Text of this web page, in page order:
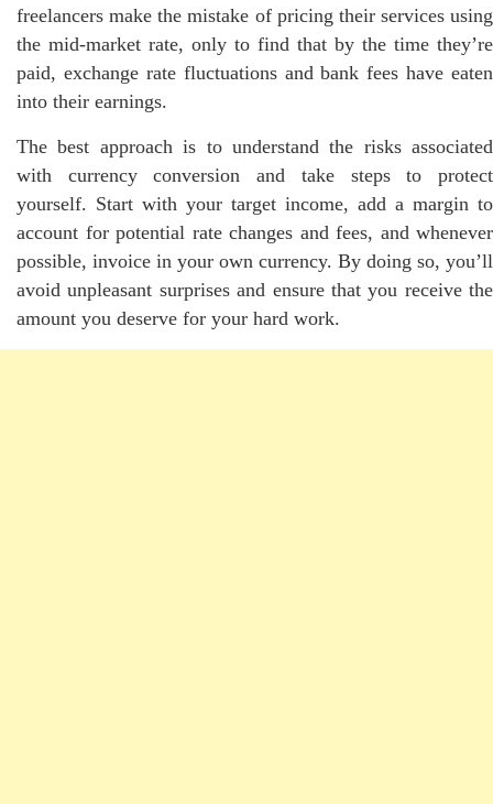
freelancers make the mistake of pricing their services using
the mid-market rate, only to find that by the time they’re
paid, exchange rate fluctuations and bank fees have eaten
into their earnings.
The best approach is to understand the risks associated
with currency conversion and take steps to protect
yourself. Start with your target income, add a margin to
account for potential rate changes and fees, and whenever
possible, invoice in your own currency. By doing so, you’ll
avoid unpleasant surprises and ensure that you receive the
amount you deserve for your hard work.